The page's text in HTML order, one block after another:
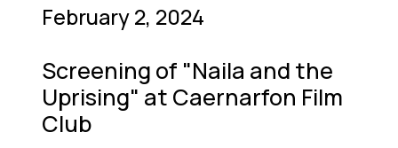
February 2, 2024
Screening of "Naila and the
Uprising" at Caernarfon Film
Club